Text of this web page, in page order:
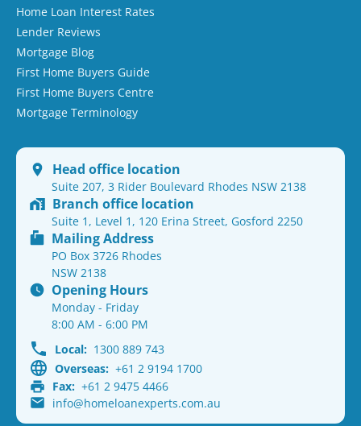
Home Loan Interest Rates
Lender Reviews
Mortgage Blog
First Home Buyers Guide
First Home Buyers Centre
Mortgage Terminology
Head office location
Suite 207, 3 Rider Boulevard Rhodes NSW 2138
Branch office location
Suite 1, Level 1, 120 Erina Street, Gosford 2250
Mailing Address
PO Box 3726 Rhodes
NSW 2138
Opening Hours
Monday - Friday
8:00 AM - 6:00 PM
Local: 1300 889 743
Overseas: +61 2 9194 1700
Fax: +61 2 9475 4466
info@homeloanexperts.com.au